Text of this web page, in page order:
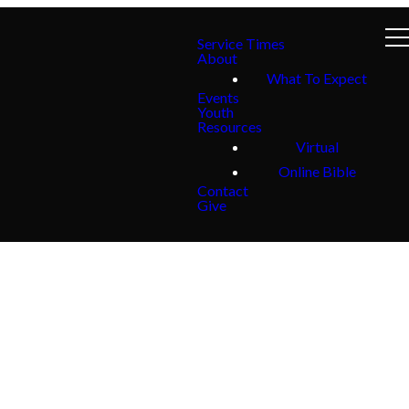
Service Times
About
What To Expect
Events
Youth
Resources
Virtual
Online Bible
Contact
Give